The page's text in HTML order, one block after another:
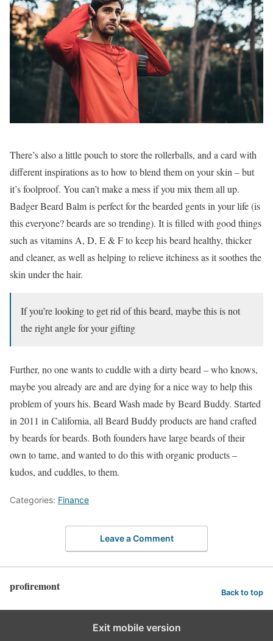
There’s also a little pouch to store the rollerballs, and a card with
different inspirations as to how to blend them on your skin – but
it’s foolproof. You can’t make a mess if you mix them all up.
Badger Beard Balm is perfect for the bearded gents in your life (is
this everyone? beards are so trending). It is filled with good things
such as vitamins A, D, E & F to keep his beard healthy, thicker
and cleaner, as well as helping to relieve itchiness as it soothes the
skin under the hair.
If you’re looking to get rid of this beard, maybe this is not
the right angle for your gifting
Further, no one wants to cuddle with a dirty beard – who knows,
maybe you already are and are dying for a nice way to help this
problem of yours his. Beard Wash made by Beard Buddy. Started
in 2011 in California, all Beard Buddy products are hand crafted
by beards for beards. Both founders have large beards of their
own to tame, and wanted to do this with organic products –
kudos, and cuddles, to them.
Categories: Finance
Leave a Comment
profiremont Back to top
Exit mobile version